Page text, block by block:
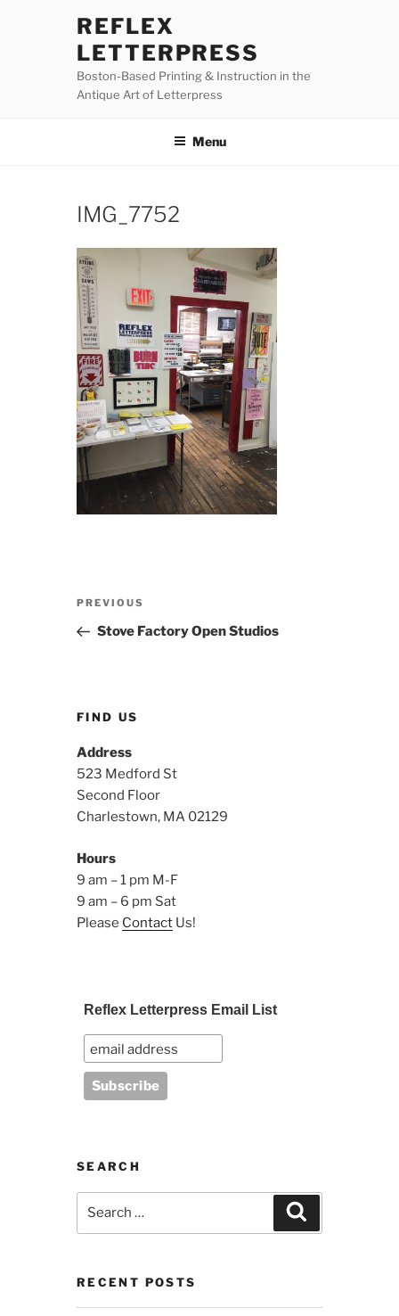
REFLEX
LETTERPRESS
Boston-Based Printing & Instruction in the
Antique Art of Letterpress
Menu
IMG_7752
Previous
Post
PREVIOUS
Stove Factory Open Studios
FIND US
Address
523 Medford St
Second Floor
Charlestown, MA 02129
Hours
9 am – 1 pm M-F
9 am – 6 pm Sat
Please Contact Us!
Reflex Letterpress Email List
SEARCH
RECENT POSTS